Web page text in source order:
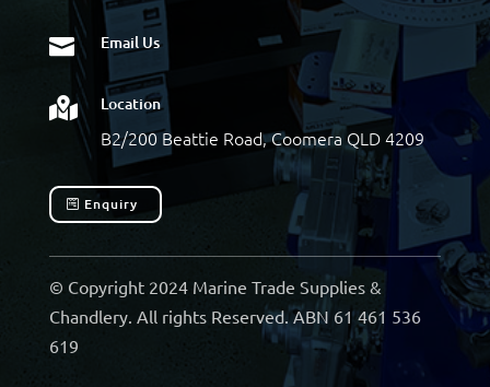
 Email Us
 Location
B2/200 Beattie Road, Coomera QLD 4209
Enquiry
© Copyright 2024 Marine Trade Supplies &
Chandlery. All rights Reserved. ABN 61 461 536
619